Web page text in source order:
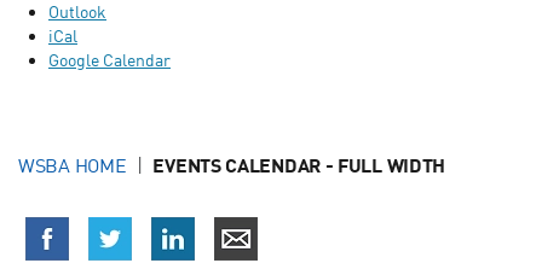
Outlook
iCal
Google Calendar
WSBA HOME EVENTS CALENDAR - FULL WIDTH